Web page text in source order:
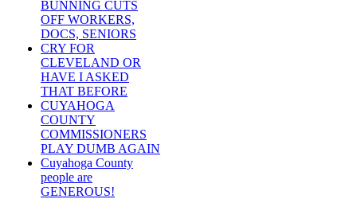
BUNNING CUTS
OFF WORKERS,
DOCS, SENIORS
CRY FOR
CLEVELAND OR
HAVE I ASKED
THAT BEFORE
CUYAHOGA
COUNTY
COMMISSIONERS
PLAY DUMB AGAIN
Cuyahoga County
people are
GENEROUS!